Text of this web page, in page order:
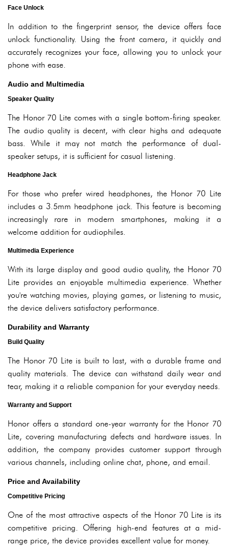
Face Unlock
In addition to the fingerprint sensor, the device offers face
unlock functionality. Using the front camera, it quickly and
accurately recognizes your face, allowing you to unlock your
phone with ease.
Audio and Multimedia
Speaker Quality
The Honor 70 Lite comes with a single bottom-firing speaker.
The audio quality is decent, with clear highs and adequate
bass. While it may not match the performance of dual-
speaker setups, it is sufficient for casual listening.
Headphone Jack
For those who prefer wired headphones, the Honor 70 Lite
includes a 3.5mm headphone jack. This feature is becoming
increasingly rare in modern smartphones, making it a
welcome addition for audiophiles.
Multimedia Experience
With its large display and good audio quality, the Honor 70
Lite provides an enjoyable multimedia experience. Whether
you're watching movies, playing games, or listening to music,
the device delivers satisfactory performance.
Durability and Warranty
Build Quality
The Honor 70 Lite is built to last, with a durable frame and
quality materials. The device can withstand daily wear and
tear, making it a reliable companion for your everyday needs.
Warranty and Support
Honor offers a standard one-year warranty for the Honor 70
Lite, covering manufacturing defects and hardware issues. In
addition, the company provides customer support through
various channels, including online chat, phone, and email.
Price and Availability
Competitive Pricing
One of the most attractive aspects of the Honor 70 Lite is its
competitive pricing. Offering high-end features at a mid-
range price, the device provides excellent value for money.